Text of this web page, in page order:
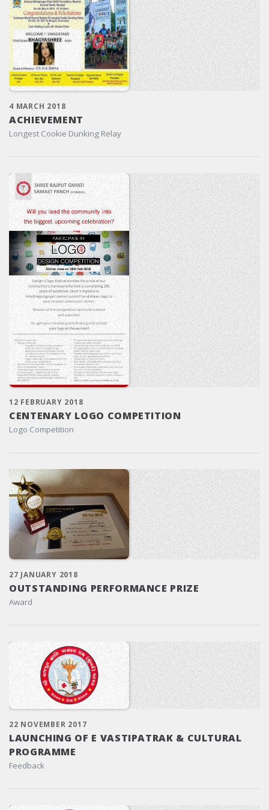
4 MARCH 2018
ACHIEVEMENT
Longest Cookie Dunking Relay
12 FEBRUARY 2018
CENTENARY LOGO COMPETITION
Logo Competition
27 JANUARY 2018
OUTSTANDING PERFORMANCE PRIZE
Award
22 NOVEMBER 2017
LAUNCHING OF E VASTIPATRAK & CULTURAL
PROGRAMME
Feedback